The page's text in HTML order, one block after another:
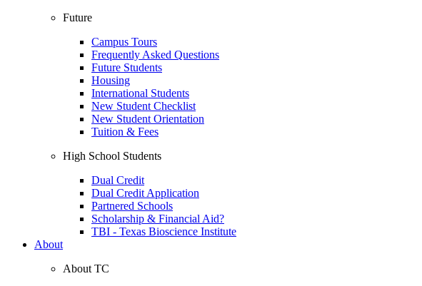
Future
Campus Tours
Frequently Asked Questions
Future Students
Housing
International Students
New Student Checklist
New Student Orientation
Tuition & Fees
High School Students
Dual Credit
Dual Credit Application
Partnered Schools
Scholarship & Financial Aid?
TBI - Texas Bioscience Institute
About
About TC